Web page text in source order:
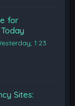
for
1:23
Sites: